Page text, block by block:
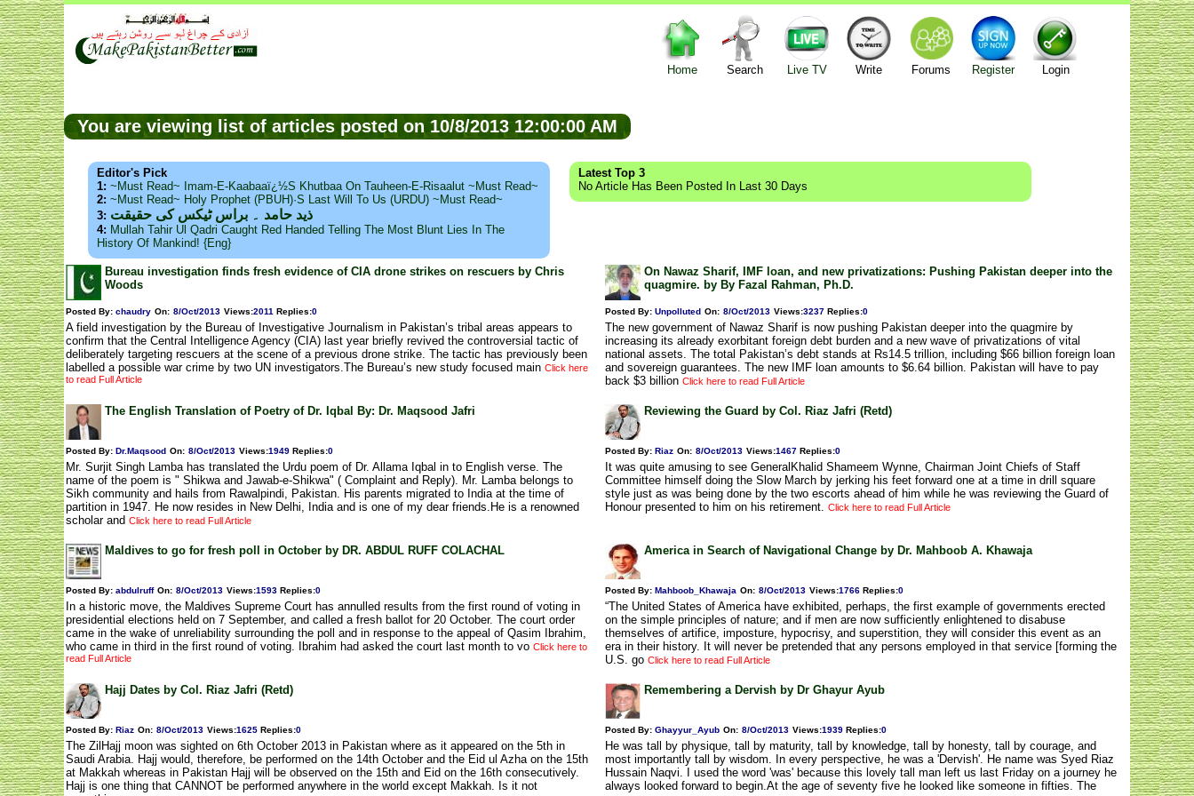
Home Search Live TV Write Forums Register Login
You are viewing list of articles posted on 10/8/2013 12:00:00 AM
Editor's Pick
1: ~Must Read~ Imam-E-Kaabaaï¿½s Khutbaa On Tauheen-E-Risaalut ~Must Read~
2: ~Must Read~ Holy Prophet (PBUH)·s Last Will To Us (URDU) ~Must Read~
3: ذید حامد ۔ براس ٹیکس کی حقیقت
4: Mullah Tahir Ul Qadri Caught Red Handed Telling The Most Blunt Lies In The
History Of Mankind! {Eng}
Latest Top 3
No Article Has Been Posted In Last 30 Days
Bureau investigation finds fresh evidence of CIA drone strikes on rescuers by Chris
Woods
Posted By: chaudry On: 8/Oct/2013 Views:2011 Replies:0
A field investigation by the Bureau of Investigative Journalism in Pakistan’s tribal areas appears to
confirm that the Central Intelligence Agency (CIA) last year briefly revived the controversial tactic of
deliberately targeting rescuers at the scene of a previous drone strike. The tactic has previously been
labelled a possible war crime by two UN investigators.The Bureau’s new study focused main Click here
to read Full Article
On Nawaz Sharif, IMF loan, and new privatizations: Pushing Pakistan deeper into the
quagmire. by By Fazal Rahman, Ph.D.
Posted By: Unpolluted On: 8/Oct/2013 Views:3237 Replies:0
The new government of Nawaz Sharif is now pushing Pakistan deeper into the quagmire by
increasing its already exorbitant foreign debt burden and a new wave of privatizations of vital
national assets. The total Pakistan’s debt stands at Rs14.5 trillion, including $66 billion foreign loan
and sovereign guarantees. The new IMF loan amounts to $6.64 billion. Pakistan will have to pay
back $3 billion Click here to read Full Article
The English Translation of Poetry of Dr. Iqbal By: Dr. Maqsood Jafri
Posted By: Dr.Maqsood On: 8/Oct/2013 Views:1949 Replies:0
Mr. Surjit Singh Lamba has translated the Urdu poem of Dr. Allama Iqbal in to English verse. The
name of the poem is " Shikwa and Jawab-e-Shikwa" ( Complaint and Reply). Mr. Lamba belongs to
Sikh community and hails from Rawalpindi, Pakistan. His parents migrated to India at the time of
partition in 1947. He now resides in New Delhi, India and is one of my dear friends.He is a renowned
scholar and Click here to read Full Article
Reviewing the Guard by Col. Riaz Jafri (Retd)
Posted By: Riaz On: 8/Oct/2013 Views:1467 Replies:0
It was quite amusing to see GeneralKhalid Shameem Wynne, Chairman Joint Chiefs of Staff
Committee himself doing the Slow March by jerking his feet forward one at a time in drill square
style just as was being done by the two escorts ahead of him while he was reviewing the Guard of
Honour presented to him on his retirement. Click here to read Full Article
Maldives to go for fresh poll in October by DR. ABDUL RUFF COLACHAL
Posted By: abdulruff On: 8/Oct/2013 Views:1593 Replies:0
In a historic move, the Maldives Supreme Court has annulled results from the first round of voting in
presidential elections held on 7 September, and called a fresh ballot for 20 October. The court order
came in the wake of unreliability surrounding the poll and in response to the appeal of Qasim Ibrahim,
who came in third in the first round of voting. Ibrahim had asked the court last month to vo Click here to
read Full Article
America in Search of Navigational Change by Dr. Mahboob A. Khawaja
Posted By: Mahboob_Khawaja On: 8/Oct/2013 Views:1766 Replies:0
“The United States of America have exhibited, perhaps, the first example of governments erected
on the simple principles of nature; and if men are now sufficiently enlightened to disabuse
themselves of artifice, imposture, hypocrisy, and superstition, they will consider this event as an
era in their history. It will never be pretended that any persons employed in that service [forming the
U.S. go Click here to read Full Article
Hajj Dates by Col. Riaz Jafri (Retd)
Posted By: Riaz On: 8/Oct/2013 Views:1625 Replies:0
The ZilHajj moon was sighted on 6th October 2013 in Pakistan where as it appeared on the 5th in
Saudi Arabia. Hajj would, therefore, be performed on the 14th October and the Eid ul Azha on the 15th
at Makkah whereas in Pakistan Hajj will be observed on the 15th and Eid on the 16th consecutively.
Hajj is one thing that CANNOT be performed anywhere in the world except Makkah. Is it not
Remembering a Dervish by Dr Ghayur Ayub
Posted By: Ghayyur_Ayub On: 8/Oct/2013 Views:1939 Replies:0
He was tall by physique, tall by maturity, tall by knowledge, tall by honesty, tall by courage, and
most importantly tall by wisdom. In every perspective, he was a 'Dervish'. He name was Syed Riaz
Hussain Naqvi. I used the word 'was' because this lovely tall man left us last Friday on a journey he
always looked forward to begin.At the age of seventy five he looked like someone in fifties. The